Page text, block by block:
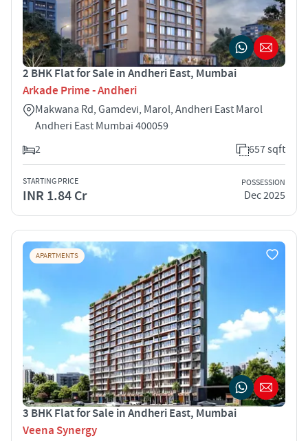
2 BHK Flat for Sale in Andheri East, Mumbai
Arkade Prime - Andheri
Makwana Rd, Gamdevi, Marol, Andheri East Marol
Andheri East Mumbai 400059
2
657 sqft
STARTING PRICE
INR 1.84 Cr
POSSESSION
Dec 2025
APARTMENTS
3 BHK Flat for Sale in Andheri East, Mumbai
Veena Synergy